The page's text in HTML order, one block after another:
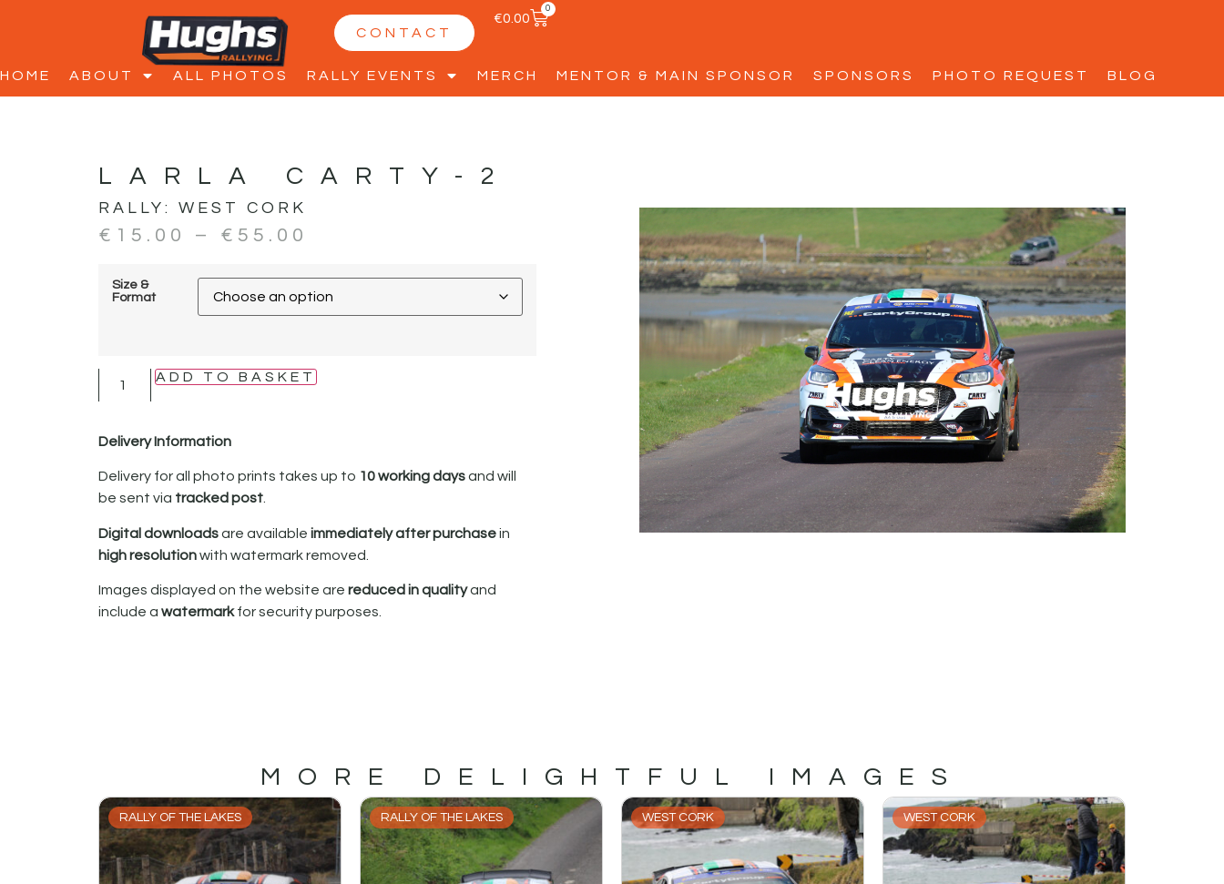
CONTACT
€0.00
0
HOME ABOUT ALL PHOTOS RALLY EVENTS MERCH MENTOR & MAIN SPONSOR SPONSORS PHOTO REQUEST BLOG
LARLA CARTY-2
RALLY: WEST CORK
€ 15.00 – € 55.00
Size &
Format
ADD TO BASKET
Delivery Information
Delivery for all photo prints takes up to 10 working daysand will
be sent via tracked post.
Digital downloadsare available immediately after purchasein
high resolutionwith watermark removed.
Images displayed on the website are reduced in qualityand
include a watermarkfor security purposes.
MORE DELIGHTFUL IMAGES
RALLY OF THE LAKES RALLY OF THE LAKES WEST CORK WEST CORK